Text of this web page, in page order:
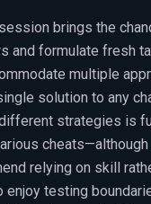
brings the
and formulate fresh
multiple
solution to any
strategies is
relying on skill
enjoy testing